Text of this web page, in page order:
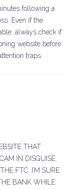
following a
Even if the
always check if
website before
traps.
THAT
IN DISGUISE.
FTC. I’M SURE
BANK WHILE